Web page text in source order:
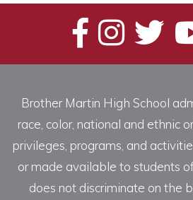
Brother Martin High School
race, color, national and ethnic
privileges, programs, and
or made available to students
does not discriminate on the